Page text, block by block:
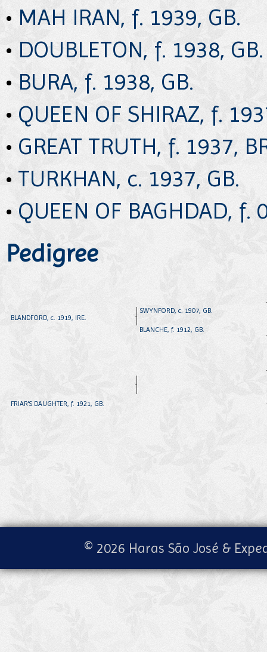
• MAH IRAN, f. 1939, GB.
• DOUBLETON, f. 1938, GB.
• BURA, f. 1938, GB.
• QUEEN OF SHIRAZ, f.
• GREAT TRUTH, f. 1937,
• TURKHAN, c. 1937, GB.
• QUEEN OF BAGHDAD, f.
Pedigree
BLANDFORD, c. 1919, IRE.
FRIAR'S DAUGHTER, f. 1921, GB.
SWYNFORD, c. 1907, GB.
BLANCHE, f. 1912, GB.
© 2026 Haras São José &